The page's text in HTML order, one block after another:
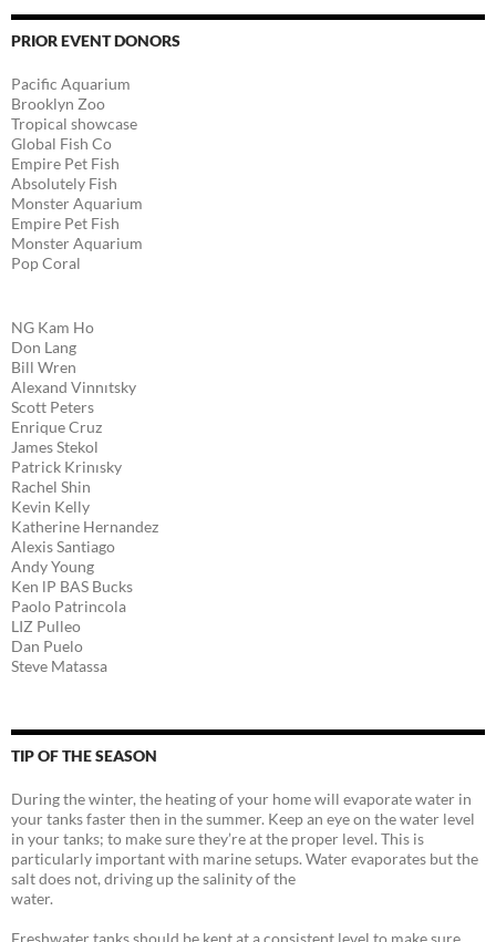
PRIOR EVENT DONORS
Pacific Aquarium
Brooklyn Zoo
Tropical showcase
Global Fish Co
Empire Pet Fish
Absolutely Fish
Monster Aquarium
Empire Pet Fish
Monster Aquarium
Pop Coral
NG Kam Ho
Don Lang
Bill Wren
Alexand Vinnıtsky
Scott Peters
Enrique Cruz
James Stekol
Patrick Krinısky
Rachel Shin
Kevin Kelly
Katherine Hernandez
Alexis Santiago
Andy Young
Ken lP BAS Bucks
Paolo Patrincola
LIZ Pulleo
Dan Puelo
Steve Matassa
TIP OF THE SEASON
During the winter, the heating of your home will evaporate water in
your tanks faster then in the summer. Keep an eye on the water level
in your tanks; to make sure they’re at the proper level. This is
particularly important with marine setups. Water evaporates but the
salt does not, driving up the salinity of the
water.